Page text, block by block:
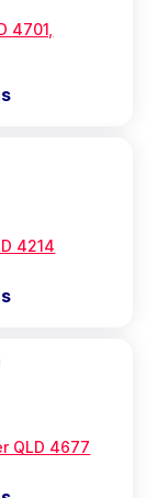
4701,
4214
QLD 4677